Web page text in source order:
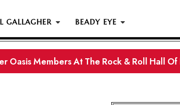
GALLAGHER BEADY EYE
Oasis Members At The Rock & Roll Hall